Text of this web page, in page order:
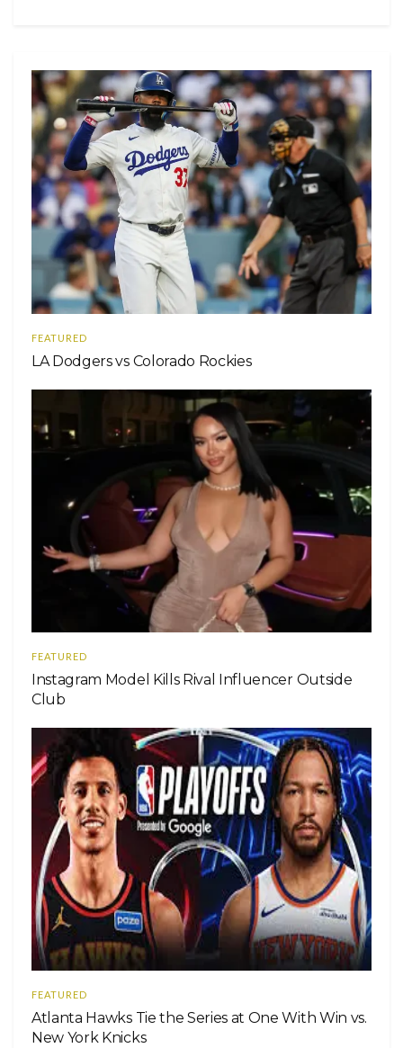
FEATURED
LA Dodgers vs Colorado Rockies
FEATURED
Instagram Model Kills Rival Influencer Outside
Club
FEATURED
Atlanta Hawks Tie the Series at One With Win vs.
New York Knicks